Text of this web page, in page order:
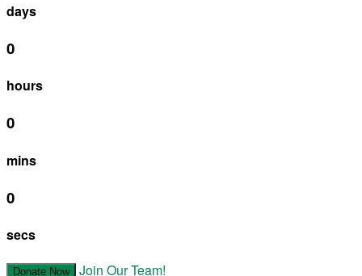
days
0
hours
0
mins
0
secs
Donate Now Join Our Team!